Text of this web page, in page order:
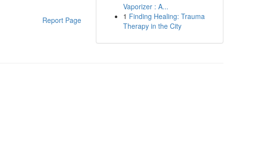
Report Page
Vaporizer : A...
1 Finding Healing: Trauma
Therapy in the City